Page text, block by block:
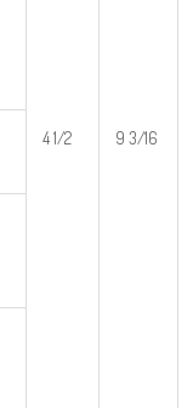
4 1/2 9 3/16